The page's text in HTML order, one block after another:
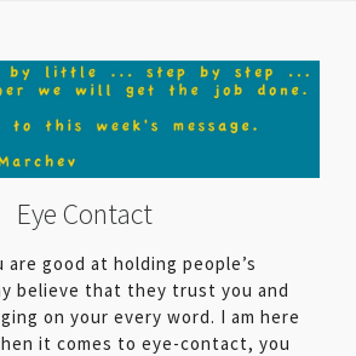
Eye Contact
are good at holding people’s
believe that they trust you and
on your every word. I am here
it comes to eye-contact, you